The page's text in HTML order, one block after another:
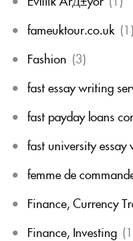
fameuktour.co.uk (1)
Fashion (3)
fast essay writing
fast payday loans
fast university essay
femme de
Finance, Currency
Finance, Investing